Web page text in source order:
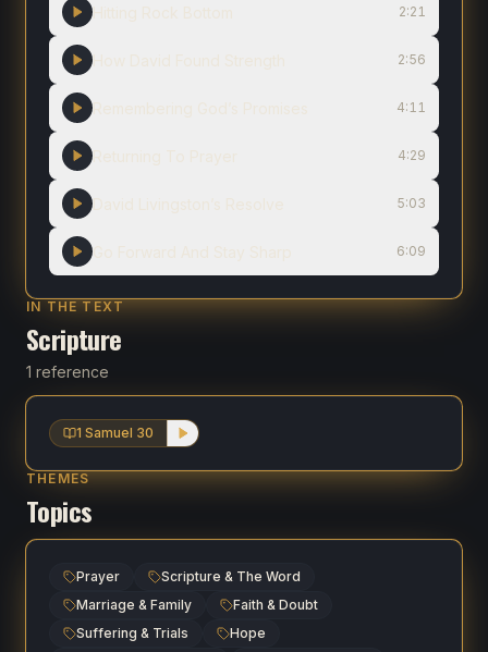
2:21
2:56
4:11
4:29
5:03
6:09
IN THE TEXT
Scripture
1 reference
1 Samuel 30
THEMES
Topics
Prayer
Scripture & The Word
Marriage & Family
Faith & Doubt
Suffering & Trials
Hope